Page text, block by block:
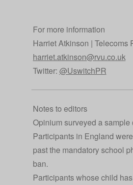
For more information
Harriet Atkinson | Telecoms
harriet.atkinson@rvu.co.uk
Twitter: @UswitchPR
Notes to editors
Opinium surveyed a
Participants in England
past the mandatory school
ban.
Participants whose child